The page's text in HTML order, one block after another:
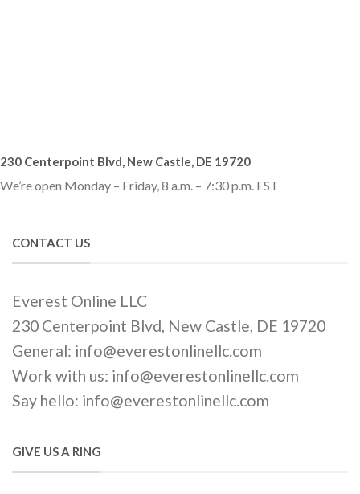
230 Centerpoint Blvd, New Castle, DE 19720
We’re open Monday – Friday, 8 a.m. – 7:30 p.m. EST
CONTACT US
Everest Online LLC
230 Centerpoint Blvd, New Castle, DE 19720
General: info@everestonlinellc.com
Work with us: info@everestonlinellc.com
Say hello: info@everestonlinellc.com
GIVE US A RING